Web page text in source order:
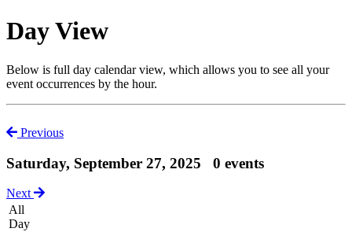
Day View
Below is full day calendar view, which allows you to see all your
event occurrences by the hour.
Previous
Saturday, September 27, 2025 0 events
Next
All
Day